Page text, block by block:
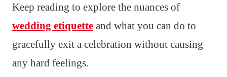
Keep reading to explore the nuances of
wedding etiquette and what you can do to
gracefully exit a celebration without causing
any hard feelings.